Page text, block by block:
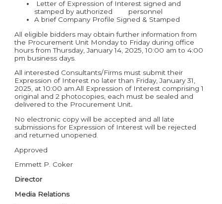
Letter of Expression of Interest signed and
stamped by authorized personnel
A brief Company Profile Signed & Stamped
All eligible bidders may obtain further information from
the Procurement Unit Monday to Friday during office
hours from Thursday, January 14, 2025, 10:00 am to 4:00
pm business days.
All interested Consultants/Firms must submit their
Expression of Interest no later than Friday, January 31,
2025, at 10:00 am.All Expression of Interest comprising 1
original and 2 photocopies, each must be sealed and
delivered to the Procurement Unit.
No electronic copy will be accepted and all late
submissions for Expression of Interest will be rejected
and returned unopened.
Approved
Emmett P. Coker
Director
Media Relations